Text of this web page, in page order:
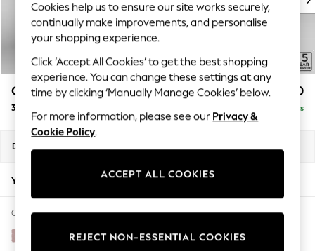
Top Picks
Trending On Social
Polka Dots
Summer Textures
Blues & Chambrays
Summer Whites
Chocolate Brown
Linen Collection
New Season Workwear
Autumn Must Haves
The Occasion Shop
Hardware Detailing
Escape into Summer: As Advertised
Odella £1,550
3 Seater Sofa Delivered in 14 Weeks
Dimensions:
Your chosen options:
Change Fabric And Colour
Natural Mix Light Rose Pink
Cookies help us to ensure our site works securely,
continually make improvements, and personalise
your shopping experience.
Click ‘Accept All Cookies’ to get the best shopping
experience. You can change these settings at any
time by clicking ‘Manually Manage Cookies’ below.
For more information, please see our Privacy &
Cookie Policy.
ACCEPT ALL COOKIES
REJECT NON-ESSENTIAL COOKIES